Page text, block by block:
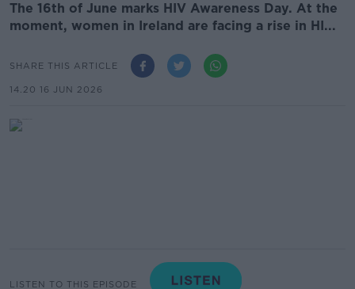
The 16th of June marks HIV Awareness Day. At the
moment, women in Ireland are facing a rise in HI...
SHARE THIS ARTICLE
14.20 16 JUN 2026
LISTEN TO THIS EPISODE